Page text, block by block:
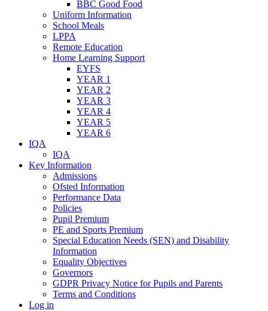
BBC Good Food
Uniform Information
School Meals
LPPA
Remote Education
Home Learning Support
EYFS
YEAR 1
YEAR 2
YEAR 3
YEAR 4
YEAR 5
YEAR 6
IQA
IQA
Key Information
Admissions
Ofsted Information
Performance Data
Policies
Pupil Premium
PE and Sports Premium
Special Education Needs (SEN) and Disability
Information
Equality Objectives
Governors
GDPR Privacy Notice for Pupils and Parents
Terms and Conditions
Log in